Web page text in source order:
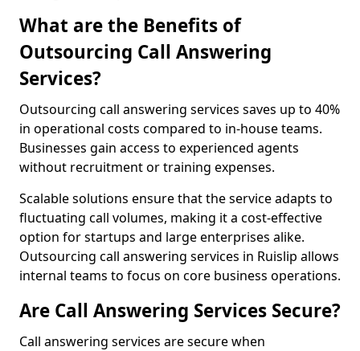
What are the Benefits of
Outsourcing Call Answering
Services?
Outsourcing call answering services saves up to 40%
in operational costs compared to in-house teams.
Businesses gain access to experienced agents
without recruitment or training expenses.
Scalable solutions ensure that the service adapts to
fluctuating call volumes, making it a cost-effective
option for startups and large enterprises alike.
Outsourcing call answering services in Ruislip allows
internal teams to focus on core business operations.
Are Call Answering Services Secure?
Call answering services are secure when